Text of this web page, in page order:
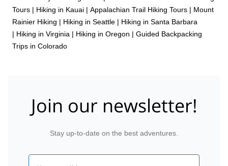
Tours | Hiking in Kauai | Appalachian Trail Hiking Tours | Mount
Rainier Hiking | Hiking in Seattle | Hiking in Santa Barbara
| Hiking in Virginia | Hiking in Oregon | Guided Backpacking
Trips in Colorado
Join our newsletter!
Stay up-to-date on the best adventures.